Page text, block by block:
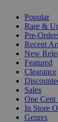
Popular
Rare &
Pre-
Recent
New
Featured
Clearance
Sales
One Cent
In Store
Genres